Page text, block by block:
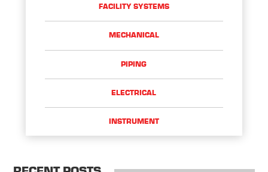
FACILITY SYSTEMS
MECHANICAL
PIPING
ELECTRICAL
INSTRUMENT